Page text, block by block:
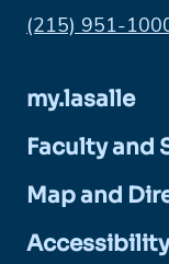
Phone:
(215) 951-
my.lasalle
Faculty and
Map and
Accessibility